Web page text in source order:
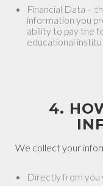
Financial Data –
information you
ability to pay the
educational
4.
We collect your
Directly from you